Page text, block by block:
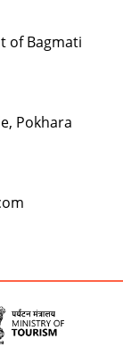
of Bagmati
Pokhara